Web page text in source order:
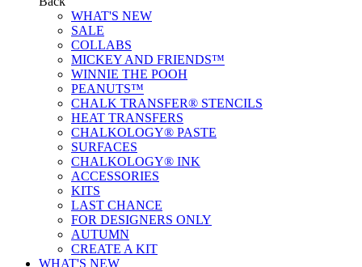
WHAT'S NEW
SALE
COLLABS
MICKEY AND FRIENDS™
WINNIE THE POOH
PEANUTS™
CHALK TRANSFER® STENCILS
HEAT TRANSFERS
CHALKOLOGY® PASTE
SURFACES
CHALKOLOGY® INK
ACCESSORIES
KITS
LAST CHANCE
FOR DESIGNERS ONLY
AUTUMN
CREATE A KIT
WHAT'S NEW